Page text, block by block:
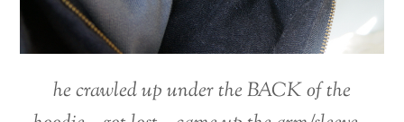
he crawled up under the BACK of the